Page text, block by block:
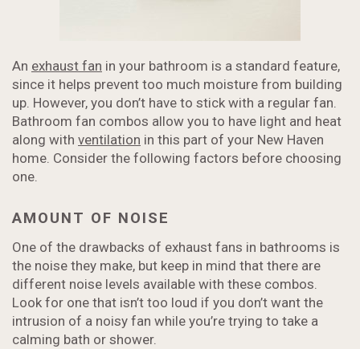
An exhaust fan in your bathroom is a standard feature,
since it helps prevent too much moisture from building
up. However, you don’t have to stick with a regular fan.
Bathroom fan combos allow you to have light and heat
along with ventilation in this part of your New Haven
home. Consider the following factors before choosing
one.
AMOUNT OF NOISE
One of the drawbacks of exhaust fans in bathrooms is
the noise they make, but keep in mind that there are
different noise levels available with these combos.
Look for one that isn’t too loud if you don’t want the
intrusion of a noisy fan while you’re trying to take a
calming bath or shower.